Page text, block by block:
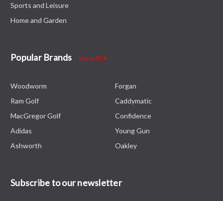
Sports and Leisure
Home and Garden
Popular Brands View All
Woodworm
Ram Golf
MacGregor Golf
Adidas
Ashworth
Forgan
Caddymatic
Confidence
Young Gun
Oakley
Subscribe to our newsletter